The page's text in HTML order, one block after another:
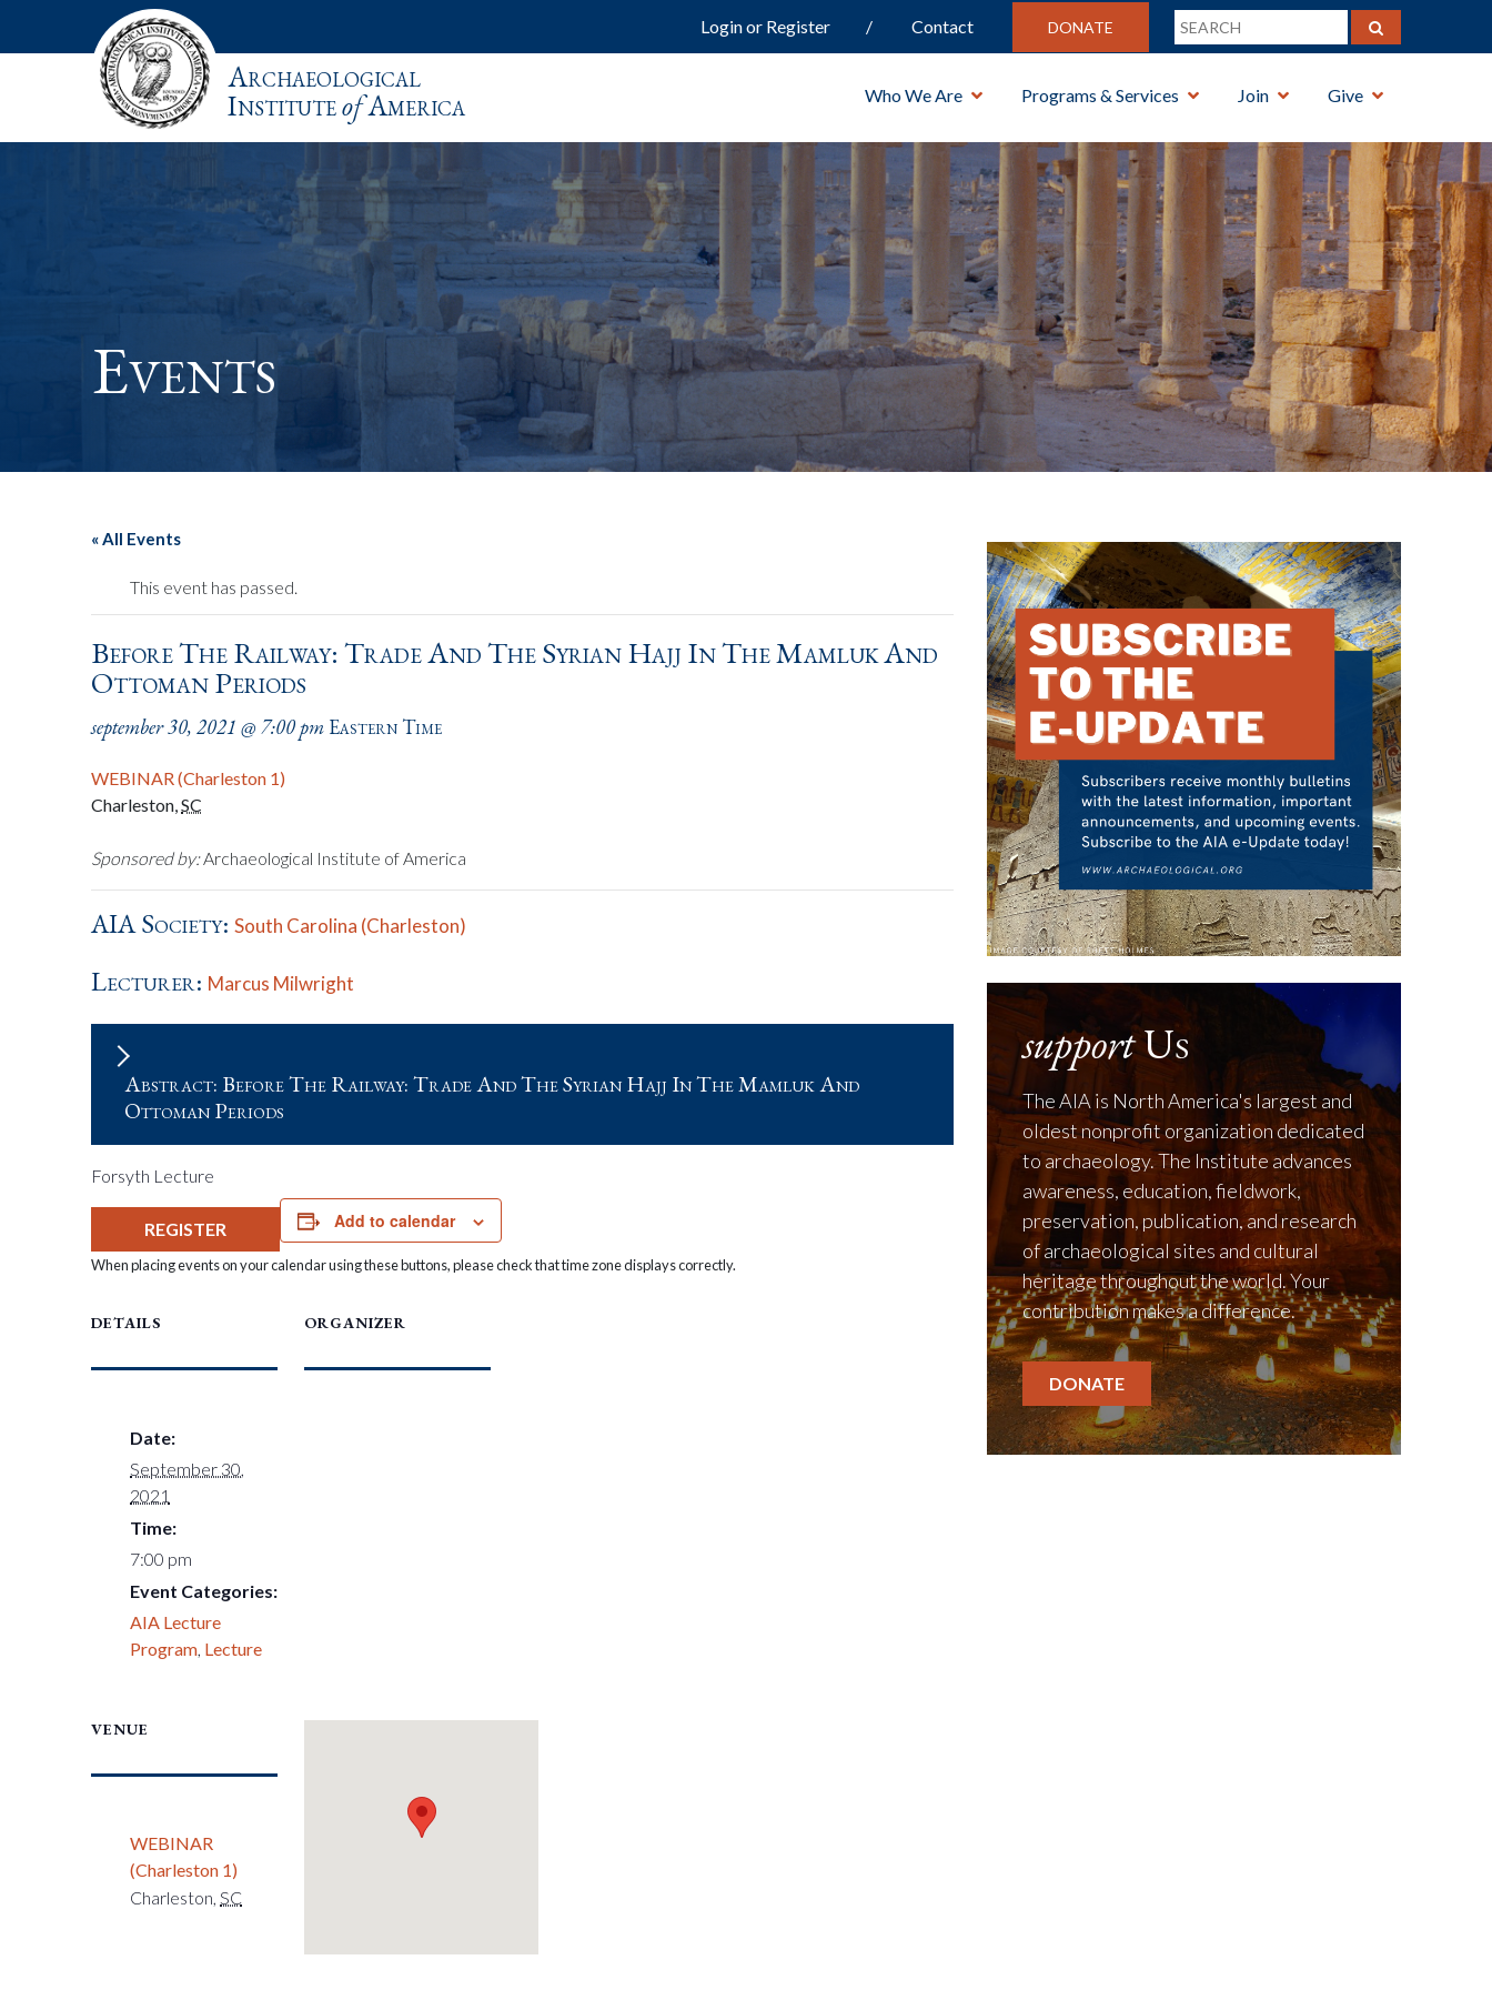
Login or Register Contact DONATE
Archaeological
InstituteofAmerica Who We Are Programs & Services Join Give
Events
« All Events
This event has passed.
Before The Railway: Trade And The Syrian Hajj In The Mamluk And
Ottoman Periods
september 30, 2021 @ 7:00 pm Eastern Time
WEBINAR (Charleston 1)
Charleston,SC
Sponsored by:Archaeological Institute of America
AIA Society:South Carolina (Charleston)
Lecturer: Marcus Milwright
Abstract: Before The Railway: Trade And The Syrian Hajj In The Mamluk And
Ottoman Periods
Forsyth Lecture
REGISTER Add to calendar
When placing events on your calendar using these buttons, please check that time zone displays correctly.
DETAILS
Date:
September 30,
2021
Time:
7:00 pm
Event Categories:
AIA Lecture
Program, Lecture
ORGANIZER
VENUE
WEBINAR
(Charleston 1)
Charleston, SC
supportUs
The AIA is North America's largest and
oldest nonprofit organization dedicated
to archaeology. The Institute advances
awareness, education, fieldwork,
preservation, publication, and research
of archaeological sites and cultural
heritage throughout the world. Your
contribution makes a difference.
DONATE